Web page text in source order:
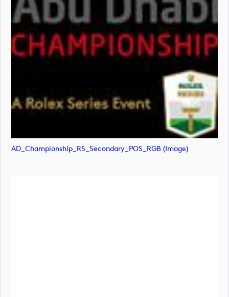
AD_Championship_RS_Secondary_POS_RGB (image)